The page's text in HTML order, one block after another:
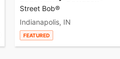
Street Bob®
Indianapolis, IN
FEATURED